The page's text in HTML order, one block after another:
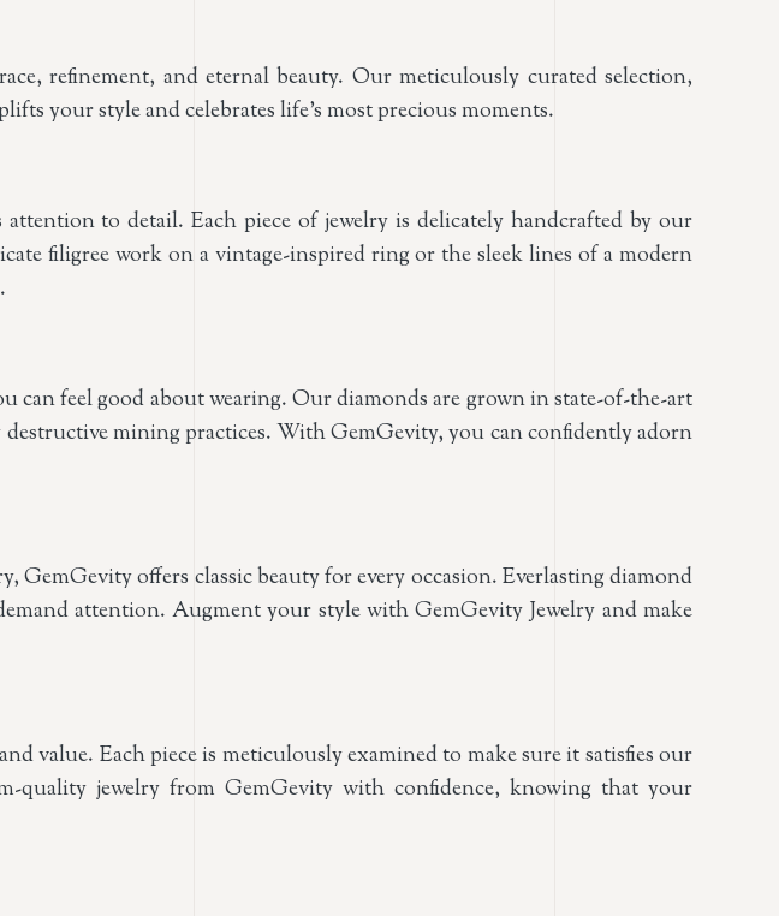
refinement, and eternal beauty. Our meticulously curated selection,
your style and celebrates life’s most precious moments.
to detail. Each piece of jewelry is delicately handcrafted by our
filigree work on a vintage-inspired ring or the sleek lines of a modern
feel good about wearing. Our diamonds are grown in state-of-the-art
mining practices. With GemGevity, you can confidently adorn
offers classic beauty for every occasion. Everlasting diamond
attention. Augment your style with GemGevity Jewelry and make
value. Each piece is meticulously examined to make sure it satisfies our
quality jewelry from GemGevity with confidence, knowing that your